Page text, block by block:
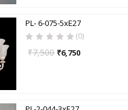
PL- 6-075-5xE27
(0)
₹7,500 ₹6,750